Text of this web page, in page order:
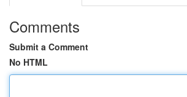
Comments
Submit a Comment
No HTML